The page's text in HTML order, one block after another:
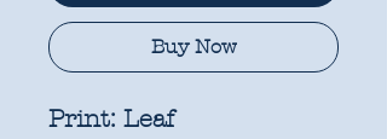
Buy Now
Print: Leaf